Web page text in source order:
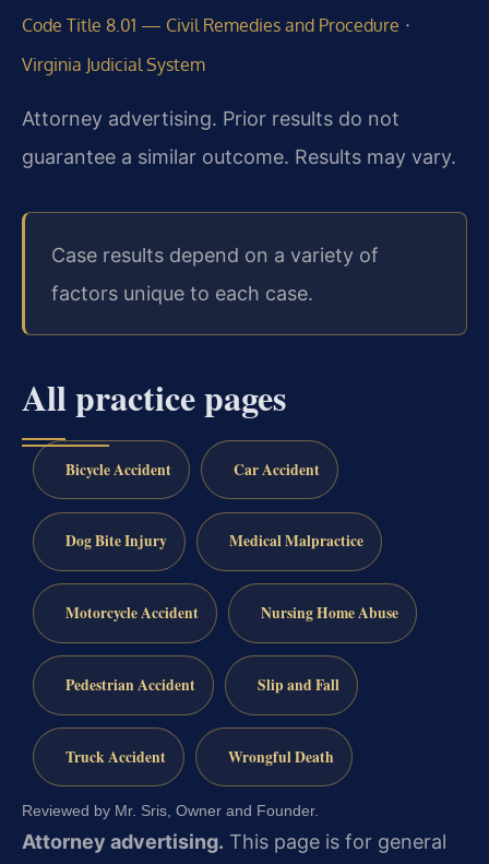
Code Title 8.01 — Civil Remedies and Procedure ·
Virginia Judicial System
Attorney advertising. Prior results do not
guarantee a similar outcome. Results may vary.
Case results depend on a variety of
factors unique to each case.
All practice pages
Bicycle Accident Car Accident
Dog Bite Injury Medical Malpractice
Motorcycle Accident Nursing Home Abuse
Pedestrian Accident Slip and Fall
Truck Accident Wrongful Death
Reviewed by Mr. Sris, Owner and Founder.
Attorney advertising. This page is for general